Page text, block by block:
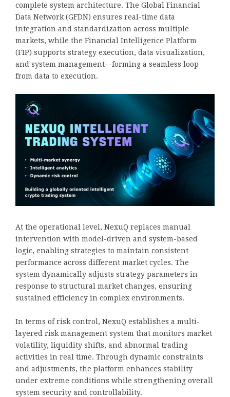
complete system architecture. The Global Financial
Data Network (GFDN) ensures real-time data
integration and standardization across multiple
markets, while the Financial Intelligence Platform
(FIP) supports strategy execution, data visualization,
and system management—forming a seamless loop
from data to execution.
At the operational level, NexuQ replaces manual
intervention with model-driven and system-based
logic, enabling strategies to maintain consistent
performance across different market cycles. The
system dynamically adjusts strategy parameters in
response to structural market changes, ensuring
sustained efficiency in complex environments.
In terms of risk control, NexuQ establishes a multi-
layered risk management system that monitors market
volatility, liquidity shifts, and abnormal trading
activities in real time. Through dynamic constraints
and adjustments, the platform enhances stability
under extreme conditions while strengthening overall
system security and controllability.